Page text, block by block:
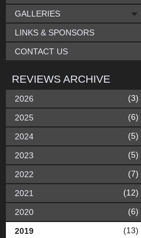
GALLERIES
LINKS & SPONSORS
CONTACT US
REVIEWS ARCHIVE
2026 (3)
2025 (6)
2024 (5)
2023 (5)
2022 (7)
2021 (12)
2020 (6)
2019 (13)